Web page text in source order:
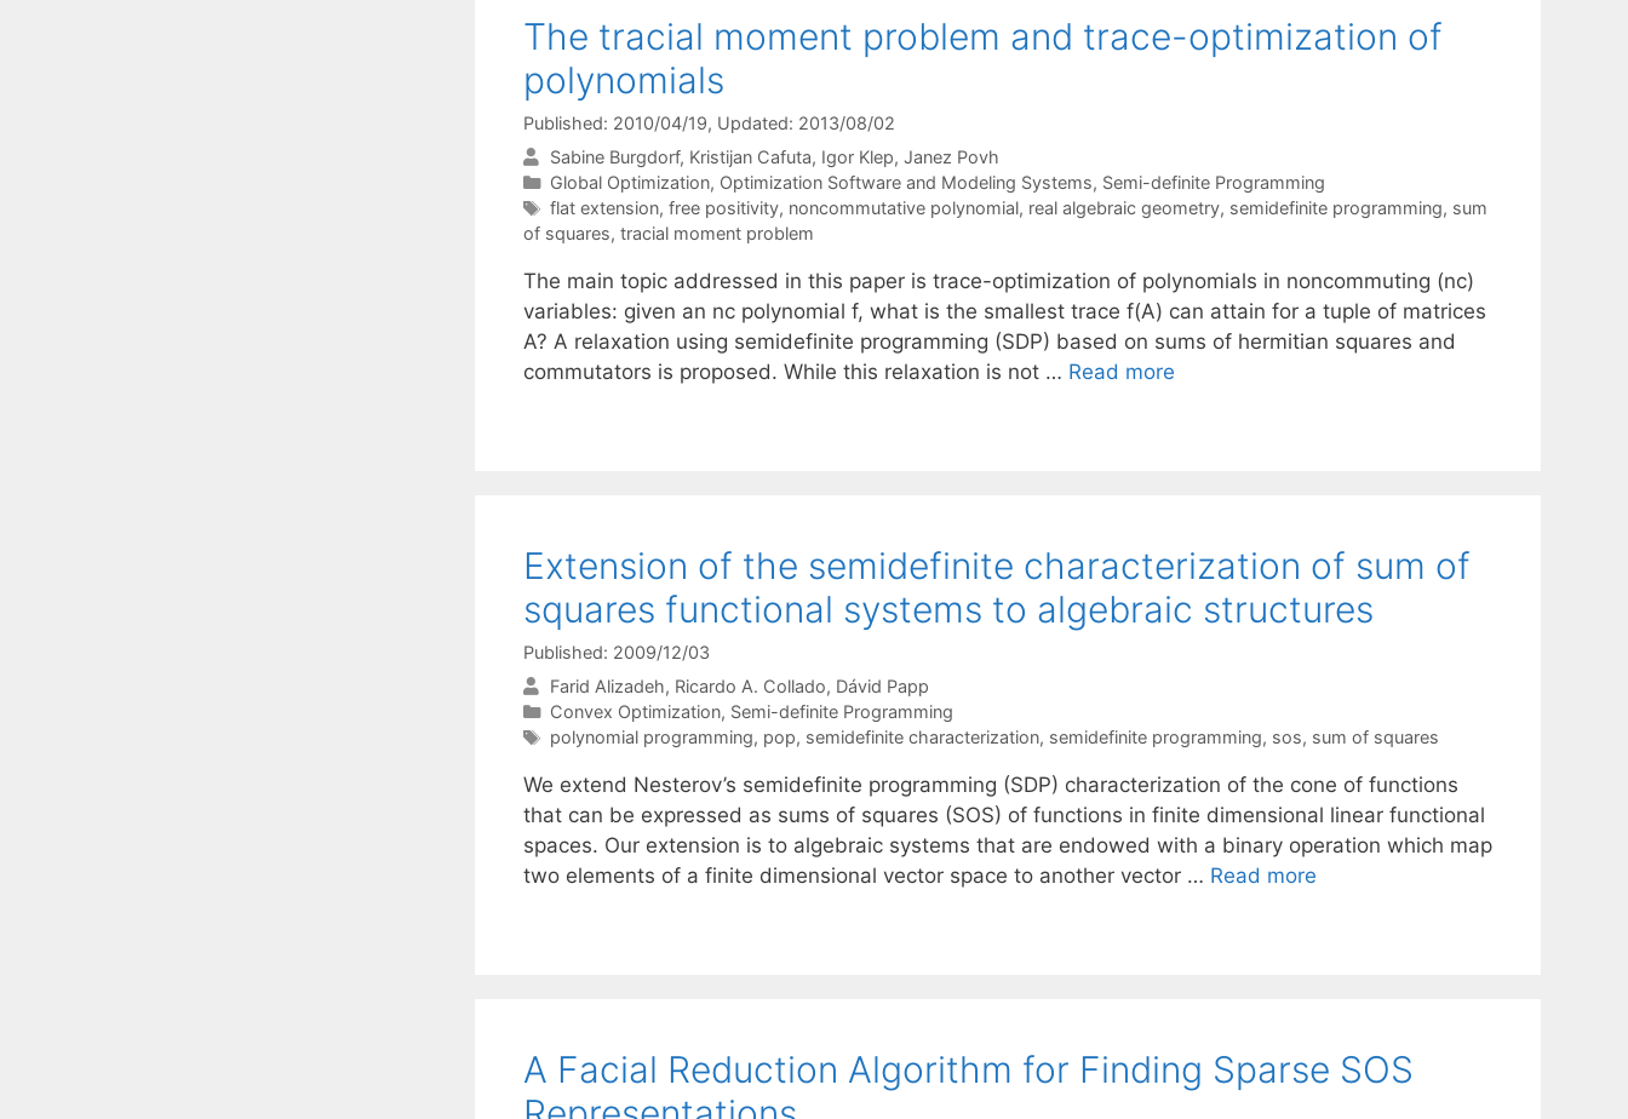
The tracial moment problem and trace-optimization of
polynomials
Published: 2010/04/19, Updated: 2013/08/02
Sabine Burgdorf Kristijan Cafuta Igor Klep Janez Povh
Categories
Global Optimization, Optimization Software and Modeling Systems, Semi-definite Programming
Tags
flat extension, free positivity, noncommutative polynomial, real algebraic geometry, semidefinite programming, sum
of squares, tracial moment problem
The main topic addressed in this paper is trace-optimization of polynomials in noncommuting (nc)
variables: given an nc polynomial f, what is the smallest trace f(A) can attain for a tuple of matrices
A? A relaxation using semidefinite programming (SDP) based on sums of hermitian squares and
commutators is proposed. While this relaxation is not … Read more
Extension of the semidefinite characterization of sum of
squares functional systems to algebraic structures
Published: 2009/12/03
Farid Alizadeh Ricardo A. Collado Dávid Papp
Categories
Convex Optimization, Semi-definite Programming
Tags
polynomial programming, pop, semidefinite characterization, semidefinite programming, sos, sum of squares
We extend Nesterov’s semidefinite programming (SDP) characterization of the cone of functions
that can be expressed as sums of squares (SOS) of functions in finite dimensional linear functional
spaces. Our extension is to algebraic systems that are endowed with a binary operation which map
two elements of a finite dimensional vector space to another vector … Read more
A Facial Reduction Algorithm for Finding Sparse SOS